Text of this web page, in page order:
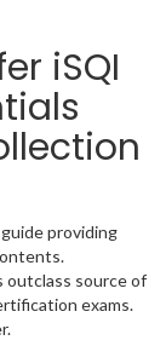
iSQI
providing
outclass source of
exams.